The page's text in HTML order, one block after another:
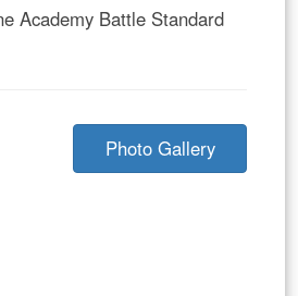
Academy Battle Standard
Photo Gallery